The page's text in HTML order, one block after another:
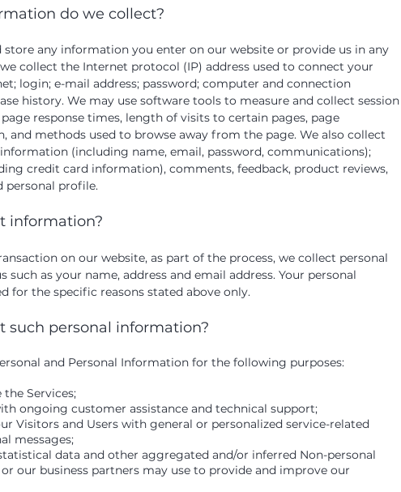
do we collect?
store any information you enter on our website or provide us in any
collect the Internet protocol (IP) address used to connect your
login; e-mail address; password; computer and connection
history. We may use software tools to measure and collect session
response times, length of visits to certain pages, page
and methods used to browse away from the page. We also collect
(including name, email, password, communications);
credit card information), comments, feedback, product reviews,
personal profile.
information?
on our website, as part of the process, we collect personal
as your name, address and email address. Your personal
for the specific reasons stated above only.
such personal information?
and Personal Information for the following purposes:
Services;
ongoing customer assistance and technical support;
Visitors and Users with general or personalized service-related
messages;
data and other aggregated and/or inferred Non-personal
our business partners may use to provide and improve our